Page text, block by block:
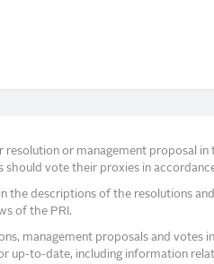
resolution or management proposal
should vote their proxies in
descriptions of the resolutions
of the PRI.
management proposals and
up-to-date, including information